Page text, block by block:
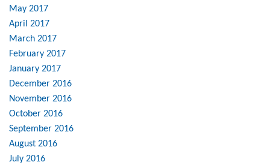
May 2017
April 2017
March 2017
February 2017
January 2017
December 2016
November 2016
October 2016
September 2016
August 2016
July 2016